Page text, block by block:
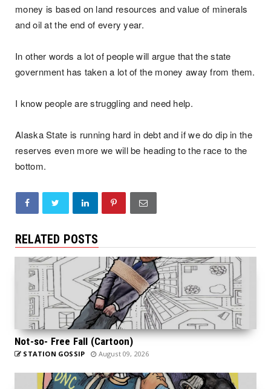
money is based on land resources and value of minerals
and oil at the end of every year.
In other words a lot of people will argue that the state
government has taken a lot of the money away from them.
I know people are struggling and need help.
Alaska State is running hard in debt and if we do dip in the
reserves even more we will be heading to the race to the
bottom.
RELATED POSTS
Not-so- Free Fall (Cartoon)
STATION GOSSIP August 09, 2026